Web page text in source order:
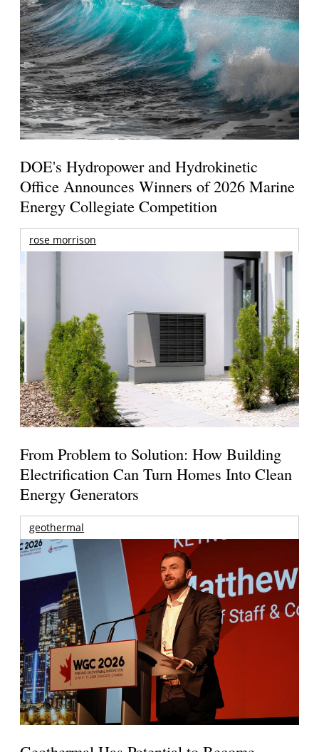
DOE's Hydropower and Hydrokinetic
Office Announces Winners of 2026 Marine
Energy Collegiate Competition
rose morrison
From Problem to Solution: How Building
Electrification Can Turn Homes Into Clean
Energy Generators
geothermal